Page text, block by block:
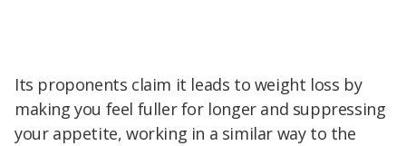
Its proponents claim it leads to weight loss by
making you feel fuller for longer and suppressing
your appetite, working in a similar way to the